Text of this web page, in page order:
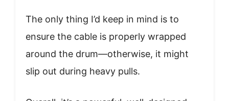
The only thing I’d keep in mind is to
ensure the cable is properly wrapped
around the drum—otherwise, it might
slip out during heavy pulls.